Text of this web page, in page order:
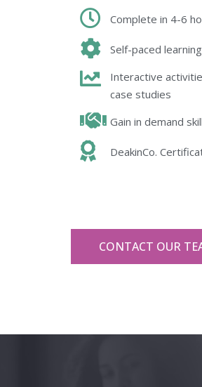
Complete in 4-6
Self-paced learning
Interactive
case studies
Gain in demand
DeakinCo.
CONTACT OUR